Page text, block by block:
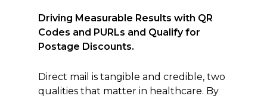
Driving Measurable Results with QR
Codes and PURLs and Qualify for
Postage Discounts.
Direct mail is tangible and credible, two
qualities that matter in healthcare. By